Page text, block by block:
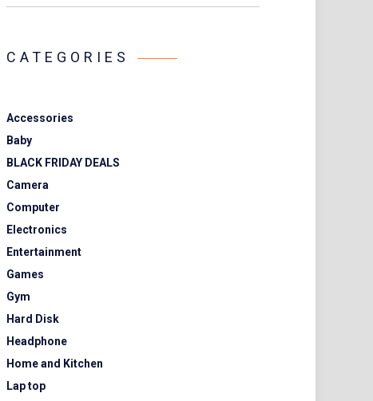
CATEGORIES
Accessories
Baby
BLACK FRIDAY DEALS
Camera
Computer
Electronics
Entertainment
Games
Gym
Hard Disk
Headphone
Home and Kitchen
Lap top